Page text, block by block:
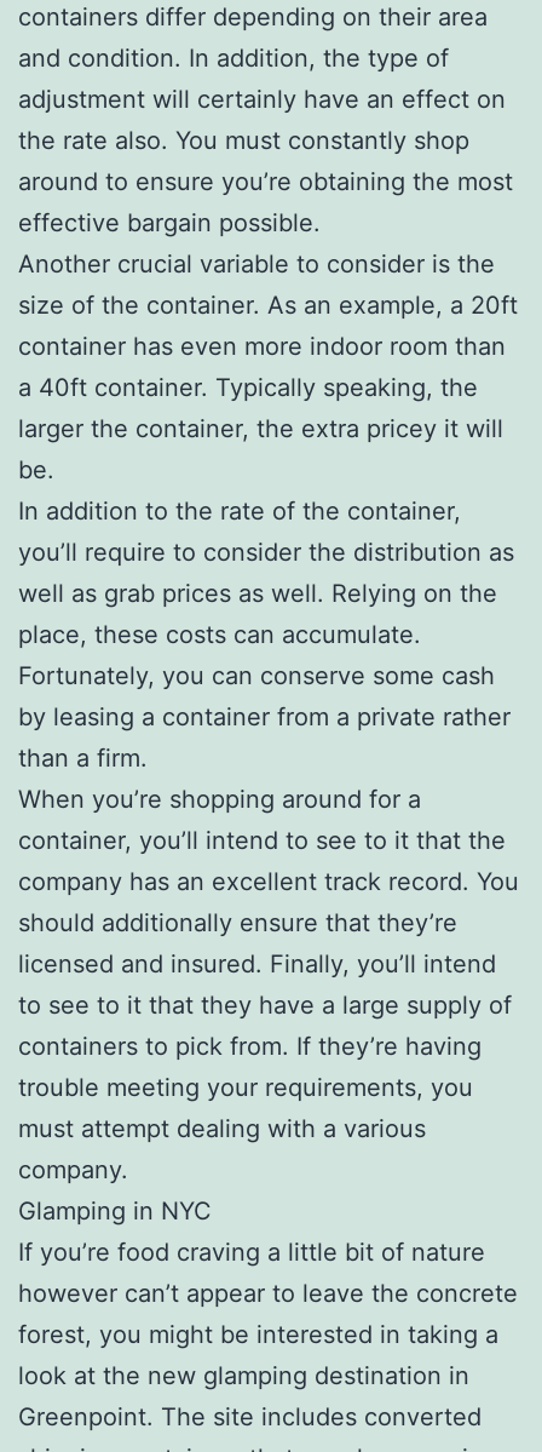
containers differ depending on their area
and condition. In addition, the type of
adjustment will certainly have an effect on
the rate also. You must constantly shop
around to ensure you’re obtaining the most
effective bargain possible.
Another crucial variable to consider is the
size of the container. As an example, a 20ft
container has even more indoor room than
a 40ft container. Typically speaking, the
larger the container, the extra pricey it will
be.
In addition to the rate of the container,
you’ll require to consider the distribution as
well as grab prices as well. Relying on the
place, these costs can accumulate.
Fortunately, you can conserve some cash
by leasing a container from a private rather
than a firm.
When you’re shopping around for a
container, you’ll intend to see to it that the
company has an excellent track record. You
should additionally ensure that they’re
licensed and insured. Finally, you’ll intend
to see to it that they have a large supply of
containers to pick from. If they’re having
trouble meeting your requirements, you
must attempt dealing with a various
company.
Glamping in NYC
If you’re food craving a little bit of nature
however can’t appear to leave the concrete
forest, you might be interested in taking a
look at the new glamping destination in
Greenpoint. The site includes converted